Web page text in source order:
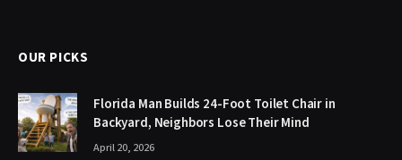
OUR PICKS
Florida Man Builds 24-Foot Toilet Chair in
Backyard, Neighbors Lose Their Mind
April 20, 2026